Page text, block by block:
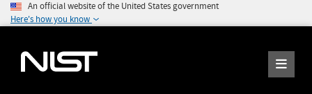
An official website of the United States government
Here's how you know